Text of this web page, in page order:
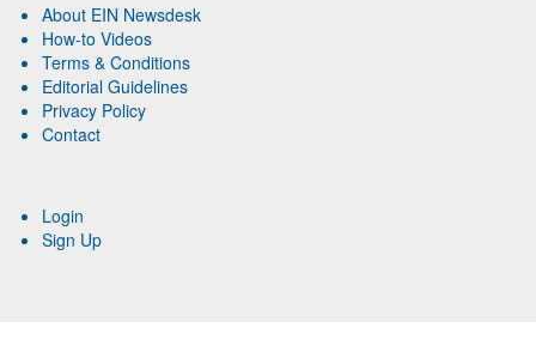
About EIN Newsdesk
How-to Videos
Terms & Conditions
Editorial Guidelines
Privacy Policy
Contact
Login
Sign Up